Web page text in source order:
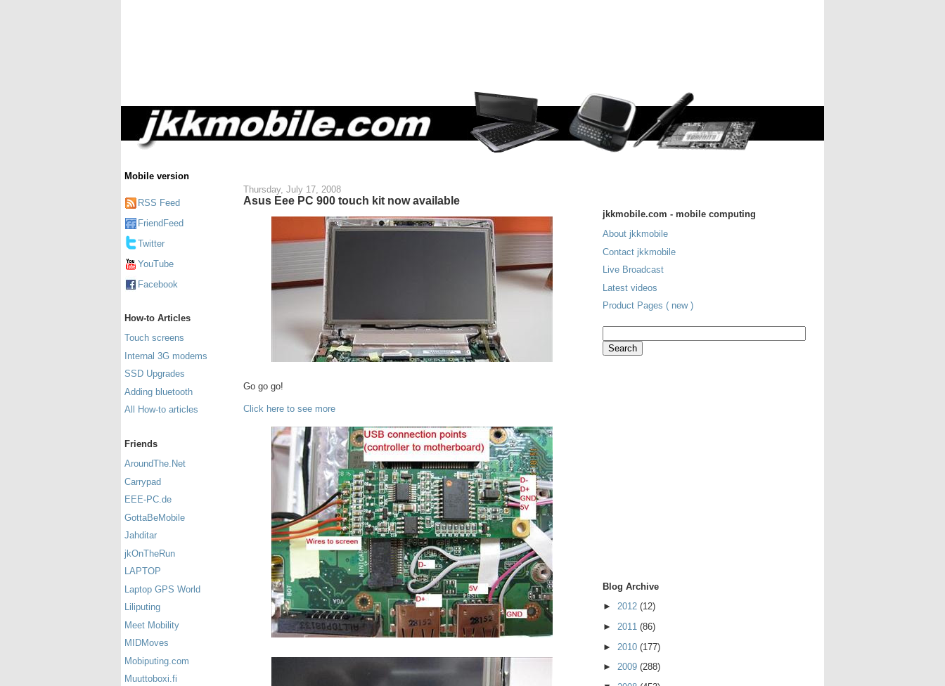
Mobile version
RSS Feed
FriendFeed
Twitter
YouTube
Facebook
How-to Articles
Touch screens
Internal 3G modems
SSD Upgrades
Adding bluetooth
All How-to articles
Friends
AroundThe.Net
Carrypad
EEE-PC.de
GottaBeMobile
Jahditar
jkOnTheRun
LAPTOP
Laptop GPS World
Liliputing
Meet Mobility
MIDMoves
Mobiputing.com
Muuttoboxi.fi
Thursday, July 17, 2008
Asus Eee PC 900 touch kit now available
Go go go!
Click here to see more
jkkmobile.com - mobile computing
About jkkmobile
Contact jkkmobile
Live Broadcast
Latest videos
Product Pages ( new )
Blog Archive
► 2012 (12)
► 2011 (86)
► 2010 (177)
► 2009 (288)